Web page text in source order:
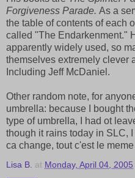
Forgiveness Parade. As a
the table of contents of each
called "The Endarkenment."
apparently widely used, so
themselves extremely clever
Including Jeff McDaniel.
Other random note, for
umbrella: because I bought
type of umbrella, I had ot
though it rains today in SLC,
ca change, tout c'est le
Lisa B. at Monday, April 04, 2005